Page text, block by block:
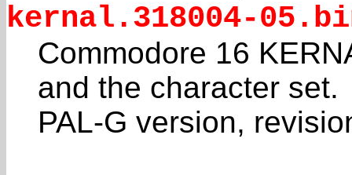
kernal.318004-
Commodore 16
and the character set.
PAL-G version,